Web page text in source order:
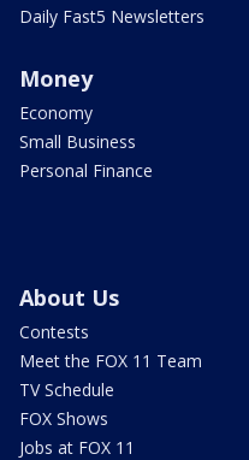
Daily Fast5 Newsletters
Money
Economy
Small Business
Personal Finance
About Us
Contests
Meet the FOX 11 Team
TV Schedule
FOX Shows
Jobs at FOX 11